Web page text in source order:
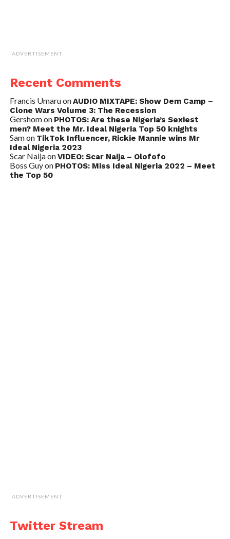
ADVERTISEMENT
Recent Comments
Francis UmaruonAUDIO MIXTAPE: Show Dem Camp –
Clone Wars Volume 3: The Recession
Gershomon PHOTOS: Are these Nigeria’s Sexiest
men? Meet the Mr. Ideal Nigeria Top 50 knights
Samon TikTok Influencer, Rickie Mannie wins Mr
Ideal Nigeria 2023
Scar NaijaonVIDEO: Scar Naija – Olofofo
Boss Guyon PHOTOS: Miss Ideal Nigeria 2022 – Meet
the Top 50
ADVERTISEMENT
Twitter Stream